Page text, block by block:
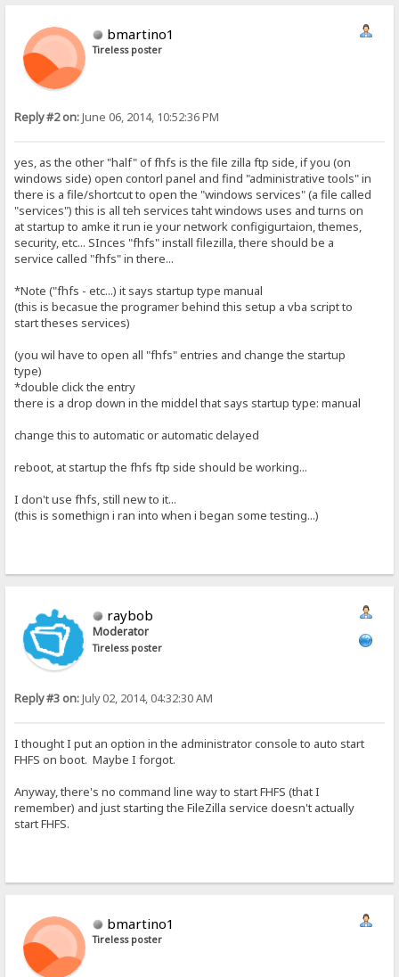
bmartino1
Tireless poster
Reply #2 on:June 06, 2014, 10:52:36 PM
yes, as the other "half" of fhfs is the file zilla ftp side, if you (on
windows side) open contorl panel and find "administrative tools" in
there is a file/shortcut to open the "windows services" (a file called
"services") this is all teh services taht windows uses and turns on
at startup to amke it run ie your network configigurtaion, themes,
security, etc... SInces "fhfs" install filezilla, there should be a
service called "fhfs" in there...
*Note ("fhfs - etc...) it says startup type manual
(this is becasue the programer behind this setup a vba script to
start theses services)
(you wil have to open all "fhfs" entries and change the startup
type)
*double click the entry
there is a drop down in the middel that says startup type: manual
change this to automatic or automatic delayed
reboot, at startup the fhfs ftp side should be working...
I don't use fhfs, still new to it...
(this is somethign i ran into when i began some testing...)
raybob
Moderator
Tireless poster
Reply #3 on:July 02, 2014, 04:32:30 AM
I thought I put an option in the administrator console to auto start
FHFS on boot. Maybe I forgot.
Anyway, there's no command line way to start FHFS (that I
remember) and just starting the FileZilla service doesn't actually
start FHFS.
bmartino1
Tireless poster